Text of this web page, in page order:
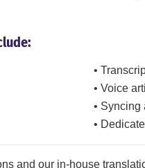
•
• Voice
• Syncing
•
and our in-house